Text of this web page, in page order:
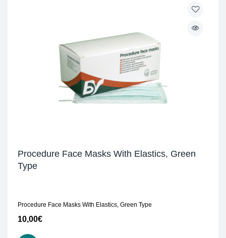
Procedure Face Masks With Elastics, Green
Type
Procedure Face Masks With Elastics, Green Type
10,00€